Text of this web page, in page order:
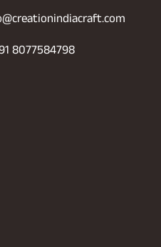
8077584798